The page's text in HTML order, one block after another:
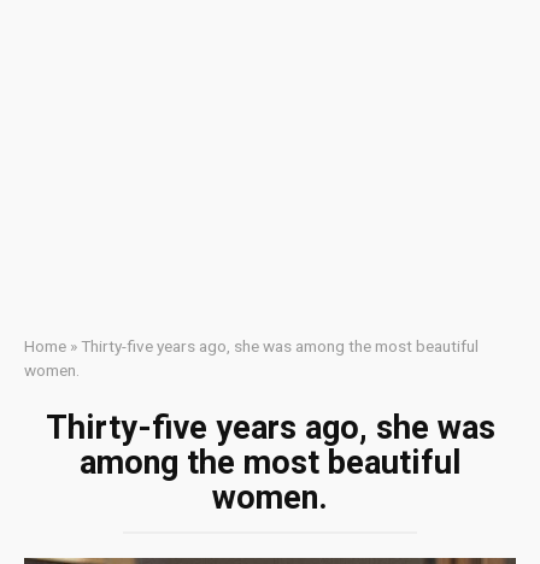
Home »Thirty-five years ago, she was among the most beautiful
women.
Thirty-five years ago, she was
among the most beautiful
women.